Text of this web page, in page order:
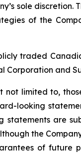
sole discretion.
of the
traded
Corporation and
limited to,
looking
statements are
the
of future